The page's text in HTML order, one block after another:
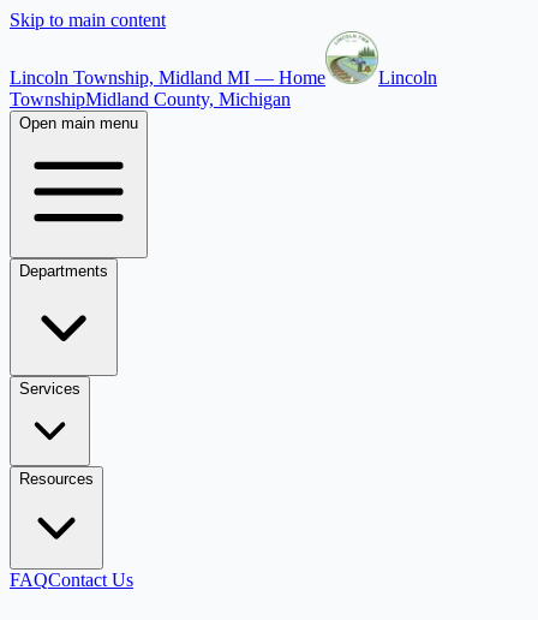
Skip to main content
Lincoln Township, Midland MI — Home
Lincoln
TownshipMidland County, Michigan
Open main menu
Departments
Services
Resources
FAQContact Us